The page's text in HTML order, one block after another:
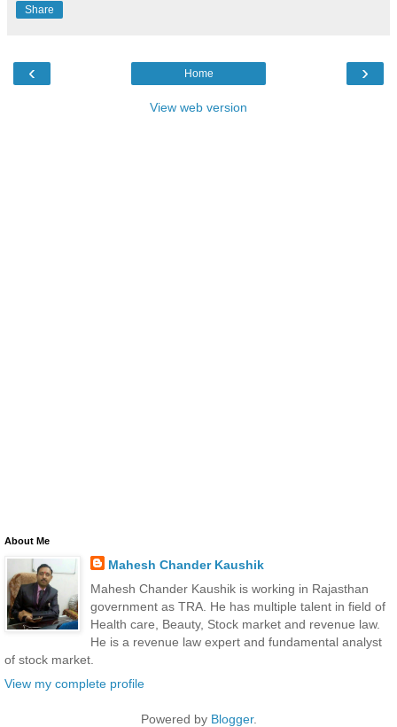
Share
‹ ›
Home
View web version
About Me
Mahesh Chander Kaushik
Mahesh Chander Kaushik is working in Rajasthan
government as TRA. He has multiple talent in field of
Health care, Beauty, Stock market and revenue law.
He is a revenue law expert and fundamental analyst
of stock market.
View my complete profile
Powered by Blogger.